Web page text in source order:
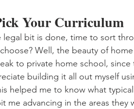
Your Curriculum
bit is done, time to sort
Well, the beauty of
to private home school,
building it all out myself
helped me to know what
me advancing in the areas they